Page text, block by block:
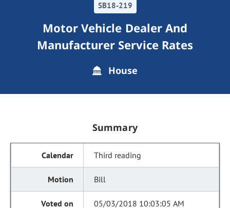
SB18-219
Motor Vehicle Dealer And
Manufacturer Service Rates
House
Summary
Third reading
Bill
05/03/2018 10:03:05 AM